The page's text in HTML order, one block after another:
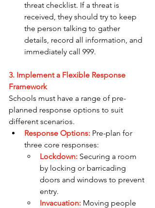
threat checklist. If a threat is
received, they should try to keep
the person talking to gather
details, record all information, and
immediately call 999.
3. Implement a Flexible Response
Framework
Schools must have a range of pre-
planned response options to suit
different scenarios.
Response Options: Pre-plan for
three core responses:
Lockdown: Securing a room
by locking or barricading
doors and windows to prevent
entry.
Invacuation: Moving people